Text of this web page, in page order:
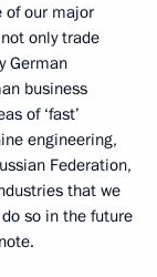
of our major
only trade
German
business
of ‘fast’
engineering,
Federation,
that we
so in the future